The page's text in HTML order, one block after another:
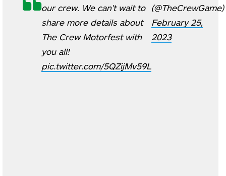
our crew. We can't wait to
share more details about
The Crew Motorfest with
you all!
pic.twitter.com/5QZijMv59L
(@TheCrewGame)
February 25,
2023